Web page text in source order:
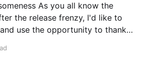
all know the
use the opportunity to thank
familiar with